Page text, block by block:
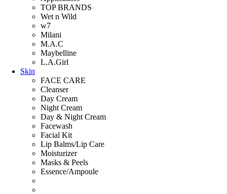
TOP BRANDS
Wet n Wild
w7
Milani
M.A.C
Maybelline
L.A.Girl
Skin
FACE CARE
Cleanser
Day Cream
Night Cream
Day & Night Cream
Facewash
Facial Kit
Lip Balms/Lip Care
Moisturizer
Masks & Peels
Essence/Ampoule